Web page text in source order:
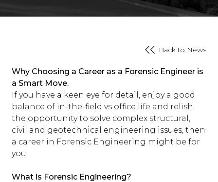
Back to News
Why Choosing a Career as a Forensic Engineer is
a Smart Move.
If you have a keen eye for detail, enjoy a good
balance of in-the-field vs office life and relish
the opportunity to solve complex structural,
civil and geotechnical engineering issues, then
a career in Forensic Engineering might be for
you.
What is Forensic Engineering?